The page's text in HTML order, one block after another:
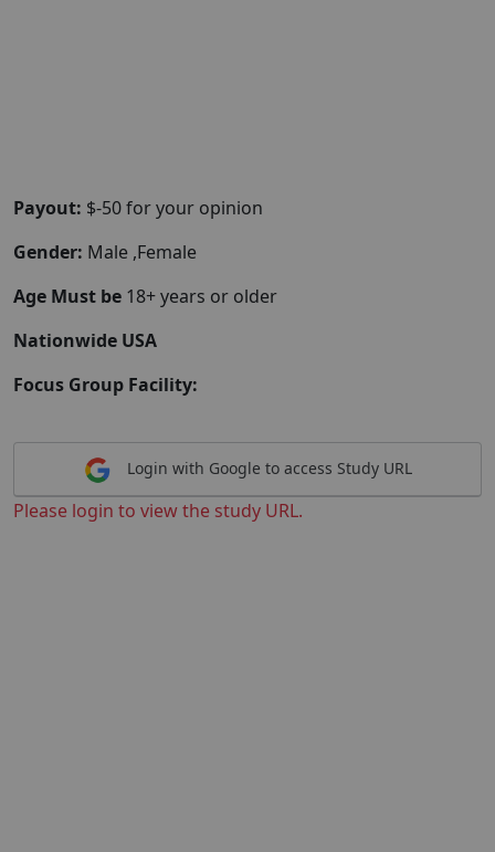
Payout: $-50 for your opinion
Gender: Male ,Female
Age Must be 18+ years or older
Nationwide USA
Focus Group Facility:
Login with Google to access Study URL
Please login to view the study URL.